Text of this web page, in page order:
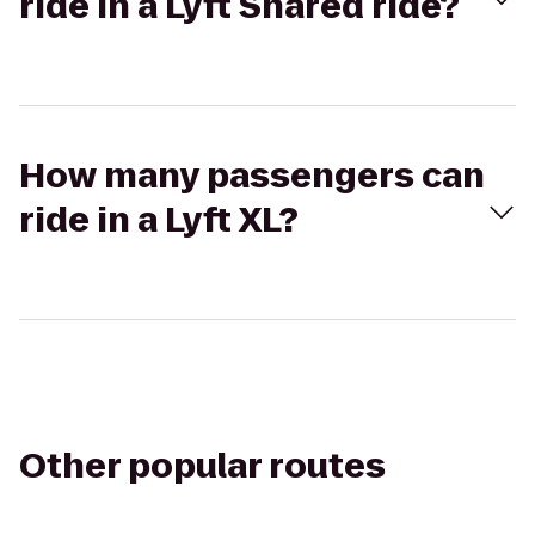
How many passengers can
ride in a Lyft XL?
Other popular routes